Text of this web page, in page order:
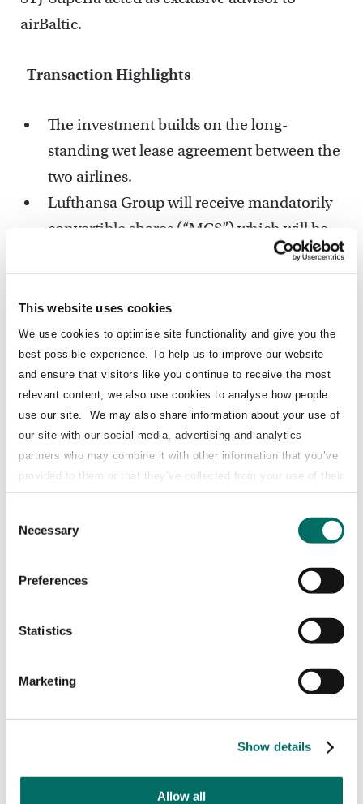
This website uses cookies
We use cookies to optimise site functionality and give you the
best possible experience. To help us to improve our website
and ensure that visitors like you continue to receive the most
relevant content, we also use cookies to analyse how people
use our site. We may also share information about your use of
our site with our social media, advertising and analytics
partners who may combine it with other information that you’ve
provided to them or that they’ve collected from your use of their
services.
Selection
Necessary
Preferences
Statistics
Marketing
Show details
Allow all
airBaltic.
Transaction Highlights
The investment builds on the long-
standing wet lease agreement between the
two airlines.
Lufthansa Group will receive mandatorily
convertible shares (“MCS”) which will be
converted into ordinary shares upon a
potential IPO, and will receive a seat in the
airBaltic Supervisory Board.
This strategic investment validates
airBaltic’s attractive business model,
strategy and growth prospects ahead of a
potential IPO in 2025 and strengthens its
role as a strategic partner of Lufthansa.
The transaction is subject to anti-trust
approvals - it is expected that the deal will
convertible shares and ensuring alignment
Negotiations with Lufthansa Group:
commercial and legal terms of the
Shareholder Alignment: